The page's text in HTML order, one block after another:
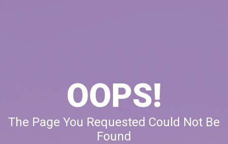
OOPS!
The Page You Requested Could Not Be
Found